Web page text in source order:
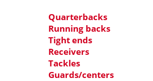
Quarterbacks
Running backs
Tight ends
Receivers
Tackles
Guards/centers